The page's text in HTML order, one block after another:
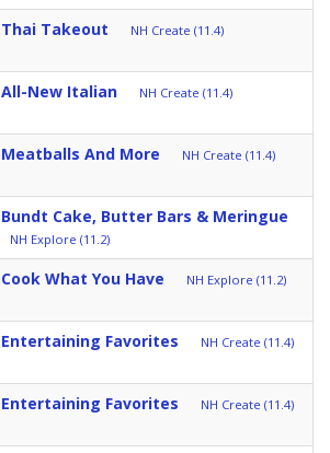
Thai Takeout NH Create (11.4)
All-New Italian NH Create (11.4)
Meatballs And More NH Create (11.4)
Bundt Cake, Butter Bars & Meringue
NH Explore (11.2)
Cook What You Have NH Explore (11.2)
Entertaining Favorites NH Create (11.4)
Entertaining Favorites NH Create (11.4)